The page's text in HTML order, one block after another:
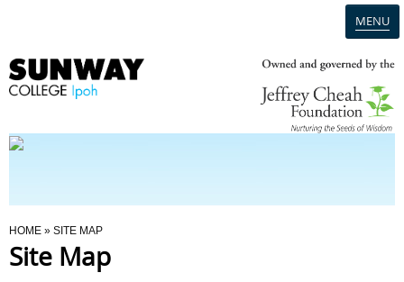
MENU
Programmes
You Are Here
HOME » SITE MAP
Site Map